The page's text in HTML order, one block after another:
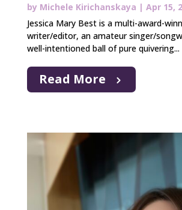
by Michele Kirichanskaya | Apr 15,
Jessica Mary Best is a multi-award-
writer/editor, an amateur singer/
well-intentioned ball of pure quivering...
Read More